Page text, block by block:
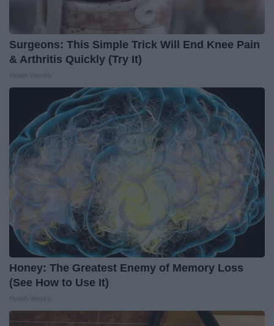
Surgeons: This Simple Trick Will End Knee Pain
& Arthritis Quickly (Try It)
Honey: The Greatest Enemy of Memory Loss
(See How to Use It)